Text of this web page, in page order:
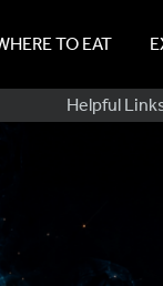
TO EAT
Sub
Helpful